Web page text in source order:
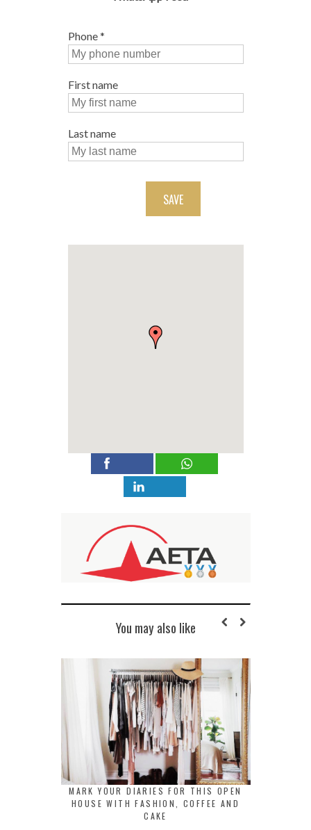
Phone*
First name
Last name
SAVE
You may also like
MARK YOUR DIARIES FOR THIS OPEN
HOUSE WITH FASHION, COFFEE AND
CAKE